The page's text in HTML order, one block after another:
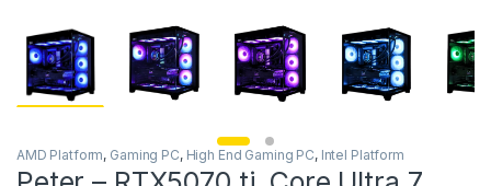
AMD Platform, Gaming PC, High End Gaming PC, Intel Platform